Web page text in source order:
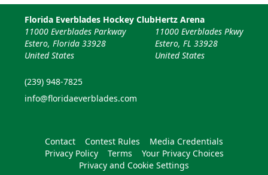
Florida Everblades Hockey Club
11000 Everblades Parkway
Estero, Florida 33928
United States
(239) 948-7825
info@floridaeverblades.com
Hertz Arena
11000 Everblades Pkwy
Estero, FL 33928
United States
Contact Contest Rules
Media Credentials
Privacy Policy
Terms
Your Privacy Choices
Privacy and Cookie Settings